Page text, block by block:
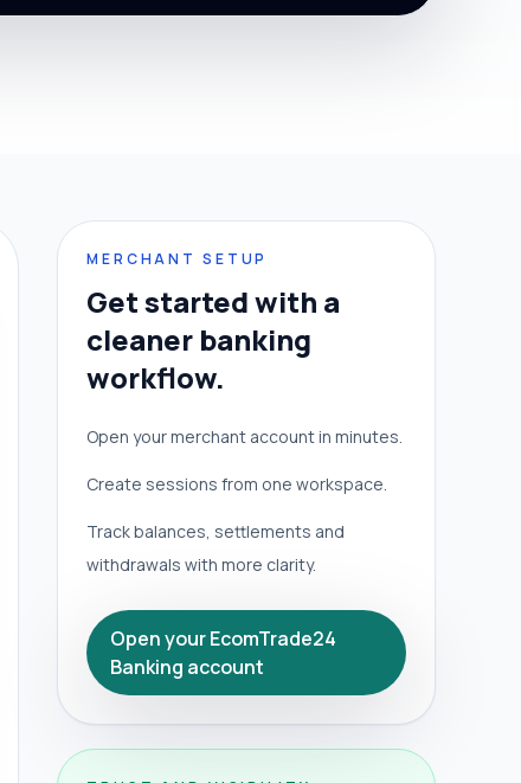
MERCHANT SETUP
Get started with a
cleaner banking
workflow.
Open your merchant account in minutes.
Create sessions from one workspace.
Track balances, settlements and
withdrawals with more clarity.
Open your EcomTrade24
Banking account